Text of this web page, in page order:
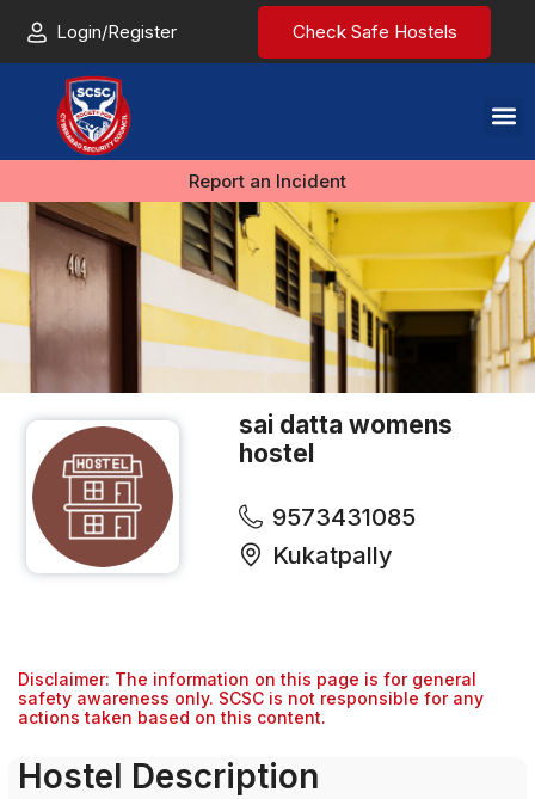
Login/Register Check Safe Hostels
Report an Incident
sai datta womens
hostel
9573431085
Kukatpally
Disclaimer: The information on this page is for general
safety awareness only. SCSC is not responsible for any
actions taken based on this content.
Hostel Description